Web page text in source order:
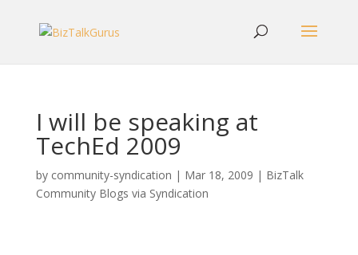
I will be speaking at
TechEd 2009
by community-syndication | Mar 18, 2009 | BizTalk
Community Blogs via Syndication